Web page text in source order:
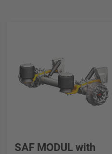
SAF MODUL with